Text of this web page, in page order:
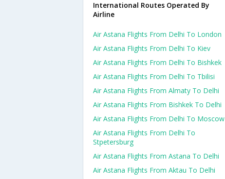
International Routes Operated By
Airline
Air Astana Flights From Delhi To London
Air Astana Flights From Delhi To Kiev
Air Astana Flights From Delhi To Bishkek
Air Astana Flights From Delhi To Tbilisi
Air Astana Flights From Almaty To Delhi
Air Astana Flights From Bishkek To Delhi
Air Astana Flights From Delhi To Moscow
Air Astana Flights From Delhi To
Stpetersburg
Air Astana Flights From Astana To Delhi
Air Astana Flights From Aktau To Delhi